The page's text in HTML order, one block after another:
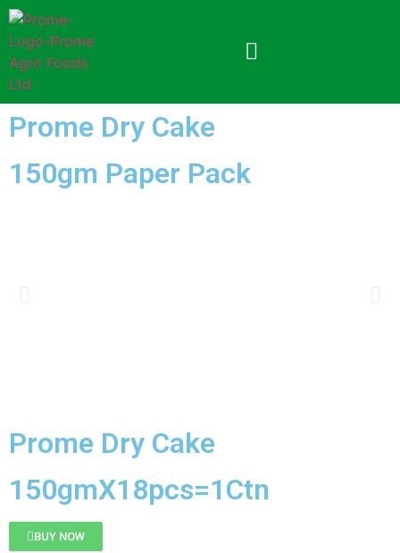
Prome Dry Cake
150gm Paper Pack
Prome Dry Cake
150gmX18pcs=1Ctn
BUY NOW